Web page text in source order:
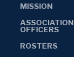
MISSION
ASSOCIATION
OFFICERS
ROSTERS